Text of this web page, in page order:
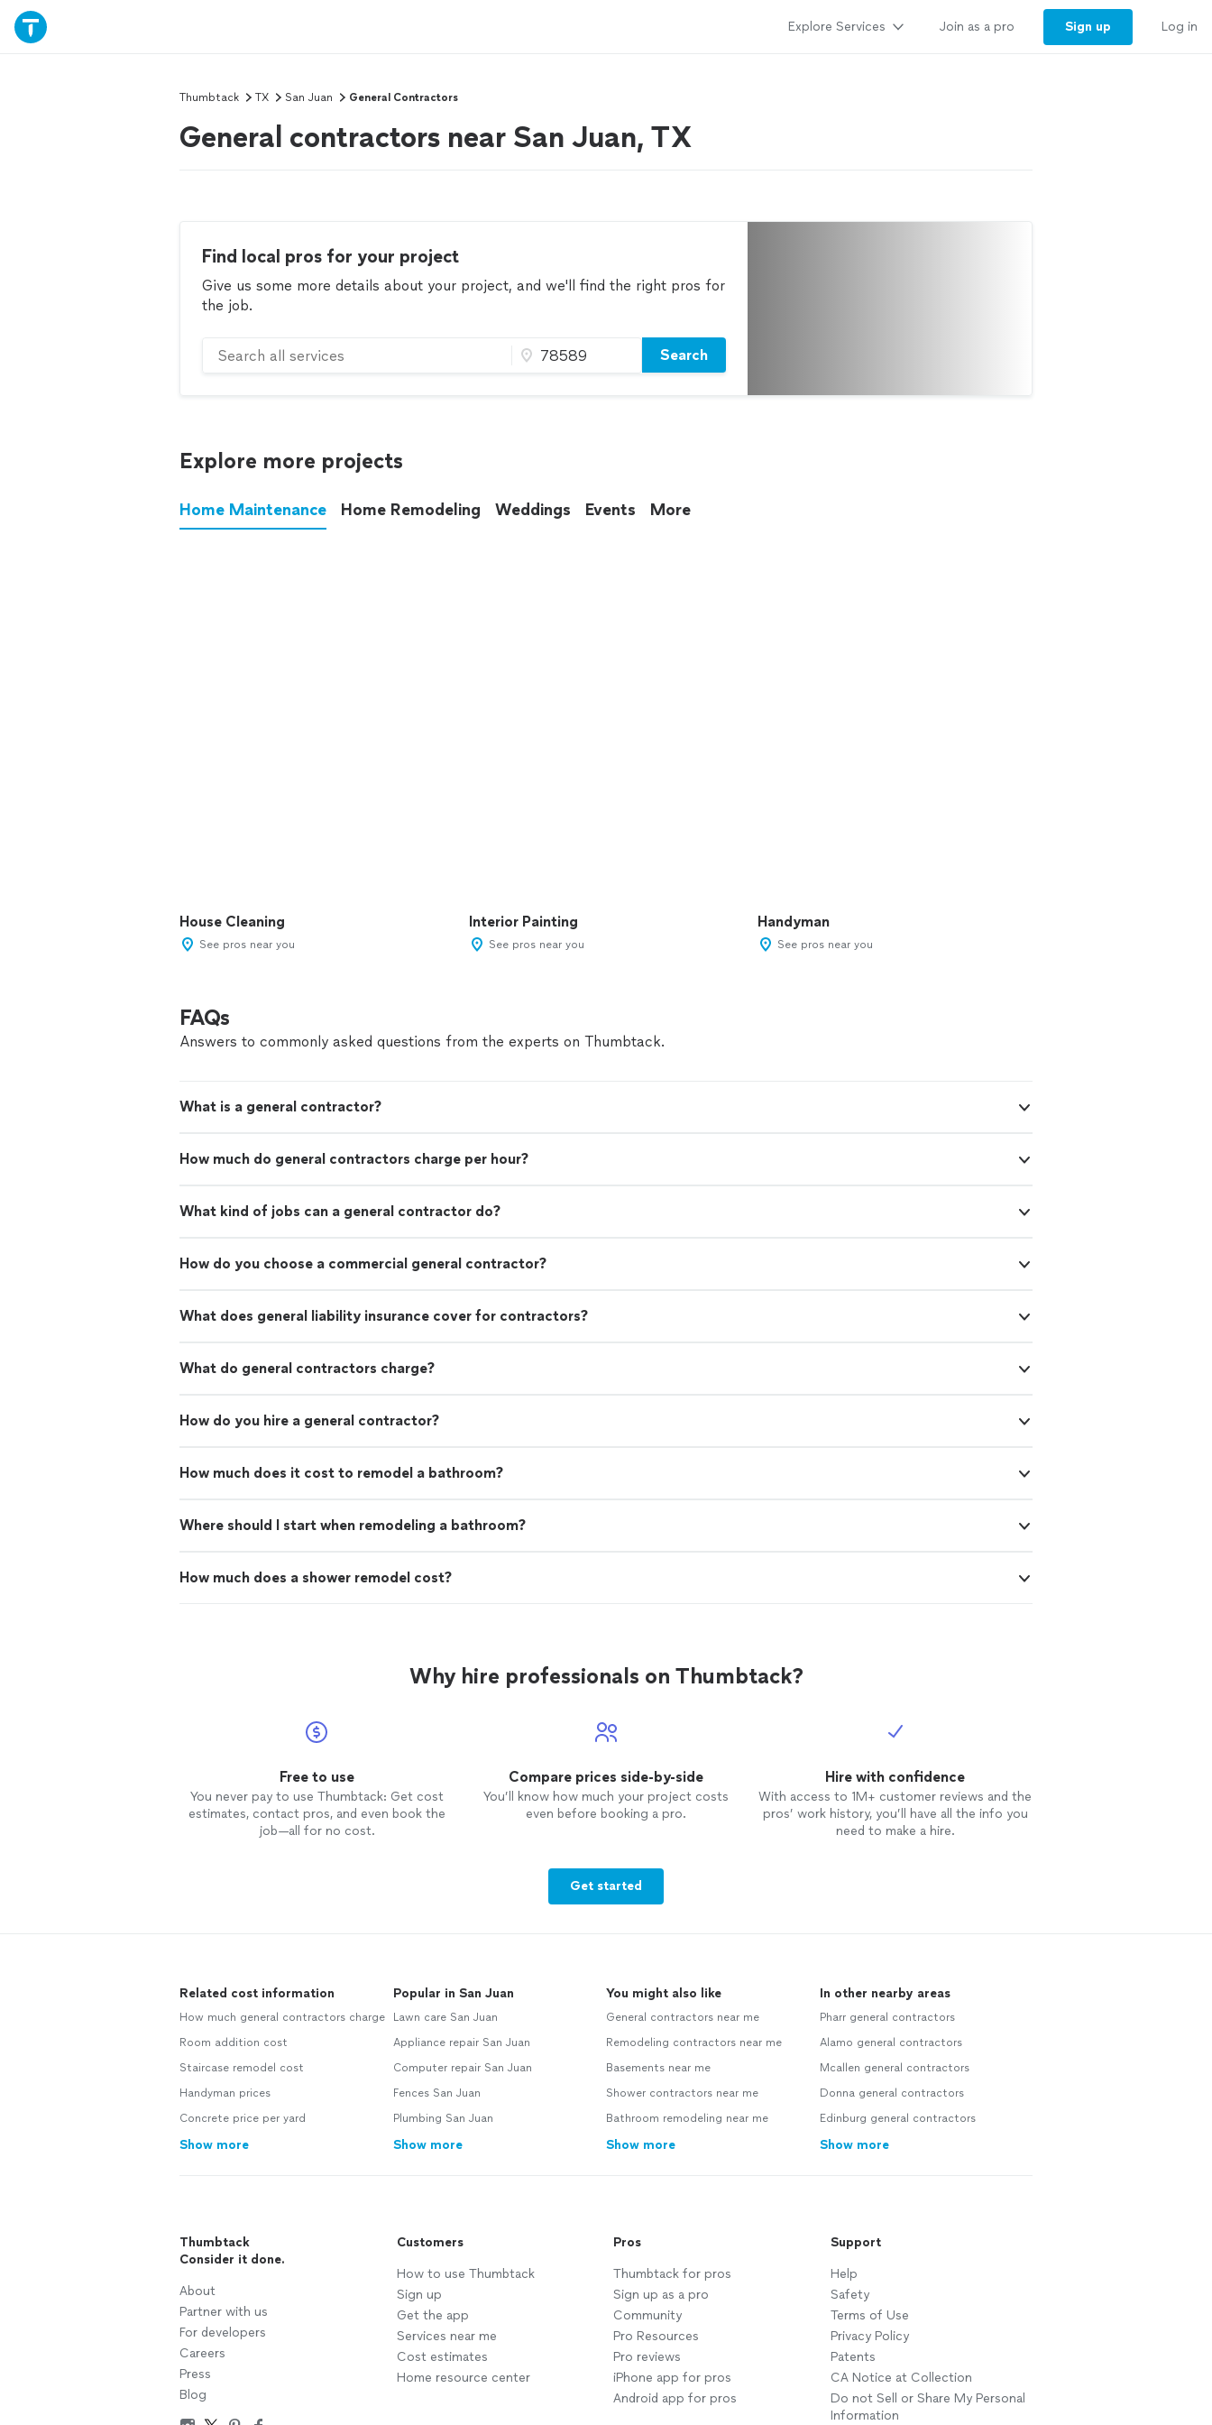
Explore Services Join as a pro Sign up Log in
Thumbtack TX San Juan General Contractors
General contractors near San Juan, TX
Find local pros for your project
Give us some more details about your project, and we'll find the right pros for
the job.
Search
Explore more projects
Home Maintenance Home Remodeling Weddings Events More
House Cleaning
See pros near you
Interior Painting
See pros near you
Handyman
See pros near you
FAQs
Answers to commonly asked questions from the experts on Thumbtack.
What is a general contractor?
How much do general contractors charge per hour?
What kind of jobs can a general contractor do?
How do you choose a commercial general contractor?
What does general liability insurance cover for contractors?
What do general contractors charge?
How do you hire a general contractor?
How much does it cost to remodel a bathroom?
Where should I start when remodeling a bathroom?
How much does a shower remodel cost?
Why hire professionals on Thumbtack?
Free to use
You never pay to use Thumbtack: Get cost
estimates, contact pros, and even book the
job—all for no cost.
Compare prices side-by-side
You’ll know how much your project costs
even before booking a pro.
Hire with confidence
With access to 1M+ customer reviews and the
pros’ work history, you’ll have all the info you
need to make a hire.
Get started
Related cost information
How much general contractors charge
Room addition cost
Staircase remodel cost
Handyman prices
Concrete price per yard
Show more
Popular in San Juan
Lawn care San Juan
Appliance repair San Juan
Computer repair San Juan
Fences San Juan
Plumbing San Juan
Show more
You might also like
General contractors near me
Remodeling contractors near me
Basements near me
Shower contractors near me
Bathroom remodeling near me
Show more
In other nearby areas
Pharr general contractors
Alamo general contractors
Mcallen general contractors
Donna general contractors
Edinburg general contractors
Show more
Thumbtack
Consider it done.
About
Partner with us
For developers
Careers
Press
Blog
Customers
How to use Thumbtack
Sign up
Get the app
Services near me
Cost estimates
Home resource center
Pros
Thumbtack for pros
Sign up as a pro
Community
Pro Resources
Pro reviews
iPhone app for pros
Android app for pros
Support
Help
Safety
Terms of Use
Privacy Policy
Patents
CA Notice at Collection
Do not Sell or Share My Personal
Information